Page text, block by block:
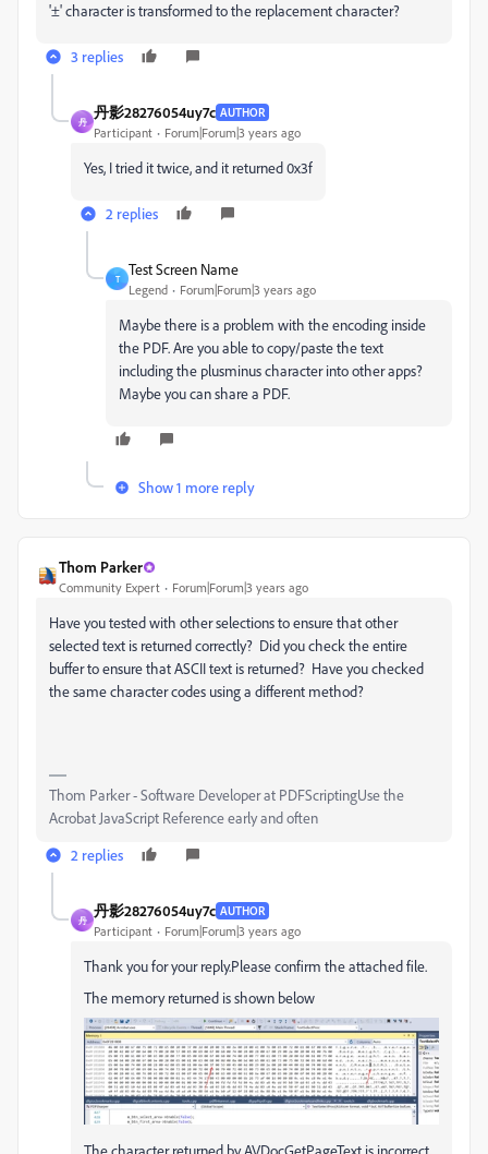
'±' character is transformed to the replacement character?
3 replies
丹
丹影28276054uy7c AUTHOR
Participant Forum|Forum|3 years ago
Yes, I tried it twice, and it returned 0x3f
2 replies
T
Test Screen Name
Legend Forum|Forum|3 years ago
Maybe there is a problem with the encoding inside
the PDF. Are you able to copy/paste the text
including the plusminus character into other apps?
Maybe you can share a PDF.
Show 1 more reply
Thom Parker
Community Expert Forum|Forum|3 years ago
Have you tested with other selections to ensure that other
selected text is returned correctly? Did you check the entire
buffer to ensure that ASCII text is returned? Have you checked
the same character codes using a different method?
Thom Parker - Software Developer at PDFScriptingUse the
Acrobat JavaScript Reference early and often
2 replies
丹
丹影28276054uy7c AUTHOR
Participant Forum|Forum|3 years ago
Thank you for your reply.Please confirm the attached file.
The memory returned is shown below